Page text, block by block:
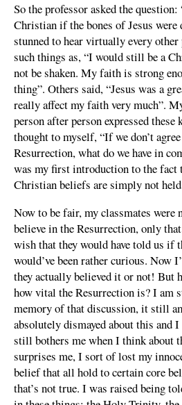
So the professor asked the
Christian if the bones of Jesus were
stunned to hear virtually every other
such things as, “I would still be a
not be shaken. My faith is strong
thing”. Others said, “Jesus was a
really affect my faith very much”.
person after person expressed
thought to myself, “If we don’t
Resurrection, what do we have in
was my first introduction to the fact
Christian beliefs are simply not
Now to be fair, my classmates were
believe in the Resurrection, only
wish that they would have told us
would’ve been rather curious. Now
they actually believed it or not! But
how vital the Resurrection is? I am
memory of that discussion, it still
absolutely dismayed about this and
still bothers me when I think about
surprises me, I sort of lost my
belief that all hold to certain core
that’s not true. I was raised being